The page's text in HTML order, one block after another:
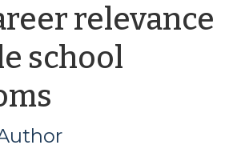
relevance
school
CED